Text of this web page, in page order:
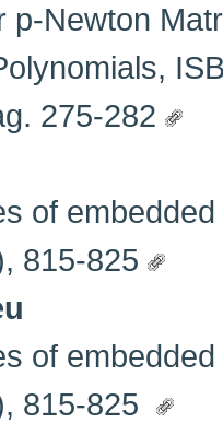
p-Newton
275-282
of
815-825
of
815-825